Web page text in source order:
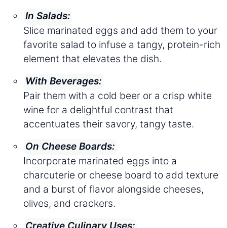
In Salads:
Slice marinated eggs and add them to your
favorite salad to infuse a tangy, protein-rich
element that elevates the dish.
With Beverages:
Pair them with a cold beer or a crisp white
wine for a delightful contrast that
accentuates their savory, tangy taste.
On Cheese Boards:
Incorporate marinated eggs into a
charcuterie or cheese board to add texture
and a burst of flavor alongside cheeses,
olives, and crackers.
Creative Culinary Uses: